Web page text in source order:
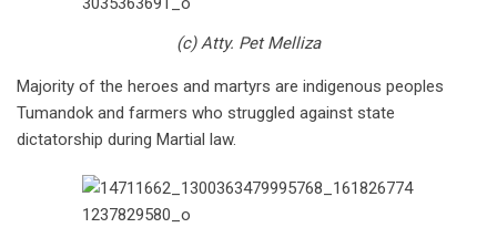
(c) Atty. Pet Melliza
Majority of the heroes and martyrs are indigenous peoples
Tumandok and farmers who struggled against state
dictatorship during Martial law.